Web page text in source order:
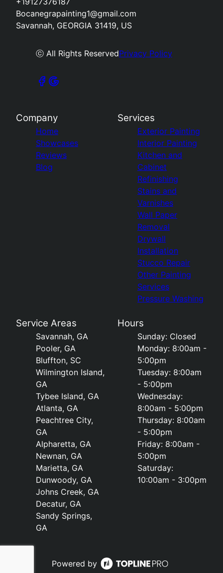
Bocanegrapainting1@gmail.com
Savannah, GEORGIA 31419, US
ⓒ All Rights ReservedPrivacy Policy
Company
Home
Showcases
Reviews
Blog
Services
Exterior Painting
Interior Painting
Kitchen and
Cabinet
Refinishing
Stains and
Varnishes
Wall Paper
Removal
Drywall
Installation
Stucco Repair
Other Painting
Services
Pressure Washing
Service Areas
Savannah, GA
Pooler, GA
Bluffton, SC
Wilmington Island,
GA
Tybee Island, GA
Atlanta, GA
Peachtree City,
GA
Alpharetta, GA
Newnan, GA
Marietta, GA
Dunwoody, GA
Johns Creek, GA
Decatur, GA
Sandy Springs,
GA
Hours
Sunday: Closed
Monday: 8:00am -
5:00pm
Tuesday: 8:00am
- 5:00pm
Wednesday:
8:00am - 5:00pm
Thursday: 8:00am
- 5:00pm
Friday: 8:00am -
5:00pm
Saturday:
10:00am - 3:00pm
Powered by